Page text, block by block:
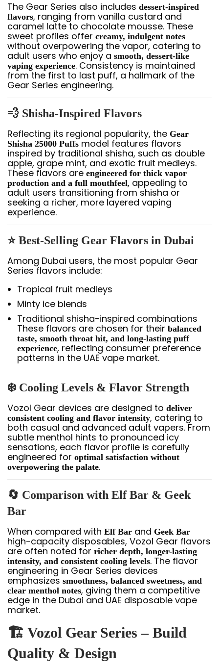
The Gear Series also includes dessert-inspired
flavors, ranging from vanilla custard and
caramel latte to chocolate mousse. These
sweet profiles offer creamy, indulgent notes
without overpowering the vapor, catering to
adult users who enjoy a smooth, dessert-like
vaping experience. Consistency is maintained
from the first to last puff, a hallmark of the
Gear Series engineering.
💨 Shisha-Inspired Flavors
Reflecting its regional popularity, the Gear
Shisha 25000 Puffs model features flavors
inspired by traditional shisha, such as double
apple, grape mint, and exotic fruit medleys.
These flavors are engineered for thick vapor
production and a full mouthfeel, appealing to
adult users transitioning from shisha or
seeking a richer, more layered vaping
experience.
⭐ Best-Selling Gear Flavors in Dubai
Among Dubai users, the most popular Gear
Series flavors include:
Tropical fruit medleys
Minty ice blends
Traditional shisha-inspired combinations
These flavors are chosen for their balanced
taste, smooth throat hit, and long-lasting puff
experience, reflecting consumer preference
patterns in the UAE vape market.
❄️ Cooling Levels & Flavor Strength
Vozol Gear devices are designed to deliver
consistent cooling and flavor intensity, catering to
both casual and advanced adult vapers. From
subtle menthol hints to pronounced icy
sensations, each flavor profile is carefully
engineered for optimal satisfaction without
overpowering the palate.
🔄 Comparison with Elf Bar & Geek
Bar
When compared with Elf Bar and Geek Bar
high-capacity disposables, Vozol Gear flavors
are often noted for richer depth, longer-lasting
intensity, and consistent cooling levels. The flavor
engineering in Gear Series devices
emphasizes smoothness, balanced sweetness, and
clear menthol notes, giving them a competitive
edge in the Dubai and UAE disposable vape
market.
🏗️ Vozol Gear Series – Build
Quality & Design